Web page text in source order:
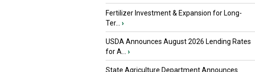
Fertilizer Investment & Expansion for Long-
Ter...
›
USDA Announces August 2026 Lending Rates
for A...
›
State Agriculture Department Announces